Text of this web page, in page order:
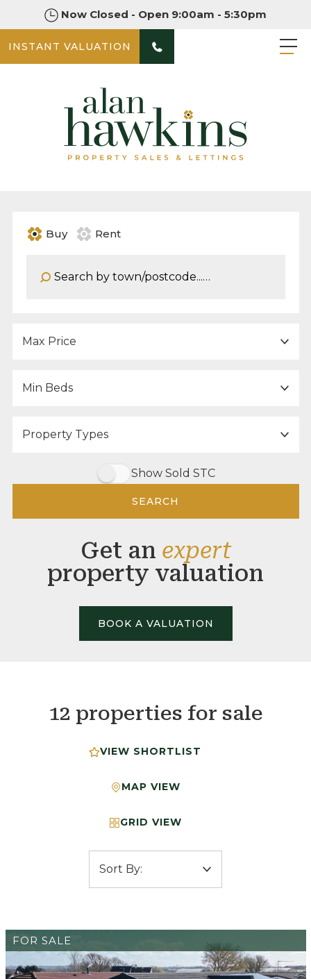
Now Closed - Open 9:00am - 5:30pm
INSTANT VALUATION
Buy Rent
Show Sold STC
SEARCH
Get an expert
property valuation
BOOK A VALUATION
12 properties for sale
VIEW SHORTLIST
MAP VIEW
GRID VIEW
FOR SALE